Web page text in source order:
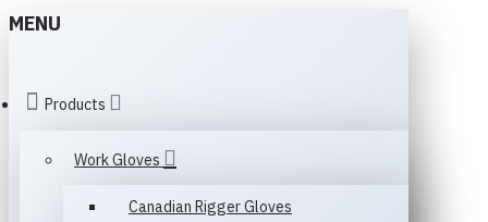
MENU
Products
Work Gloves
Canadian Rigger Gloves